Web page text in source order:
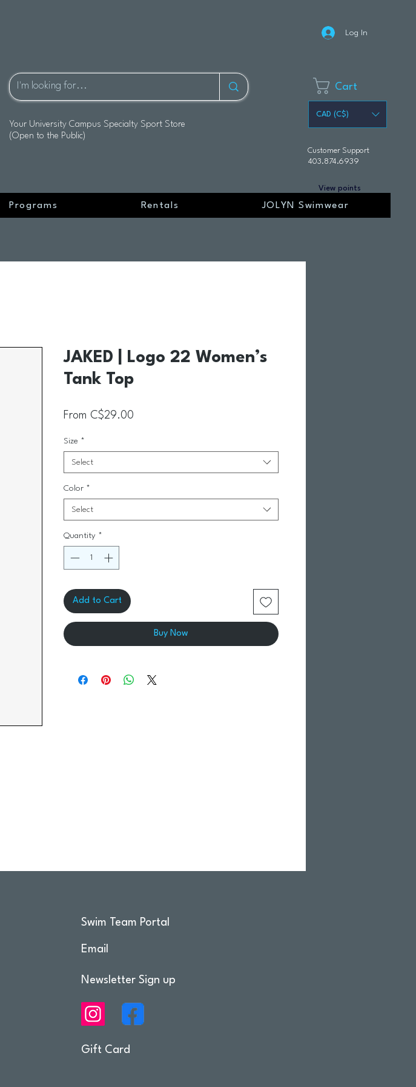
Log In
Your University Campus Specialty Sport Store
(Open to the Public)
Cart
CAD (C$)
Customer Support
403.874.6939
View points
Programs Rentals JOLYN Swimwear
JAKED | Logo 22 Women’s
Tank Top
From C$29.00
Size *
Select
Color *
Select
Quantity *
Add to Cart
Buy Now
Swim Team Portal
Email
Newsletter Sign up
Gift Card